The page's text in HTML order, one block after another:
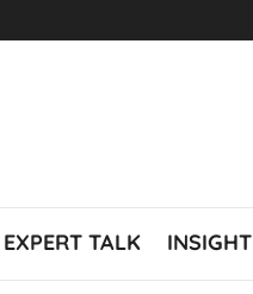
EXPERT TALK INSIGHT